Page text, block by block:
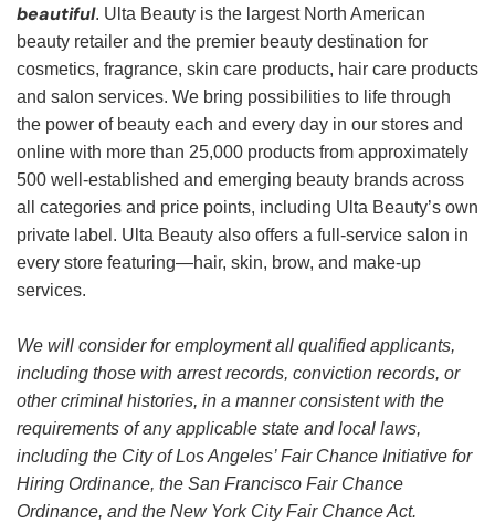
beautiful. Ulta Beauty is the largest North American
beauty retailer and the premier beauty destination for
cosmetics, fragrance, skin care products, hair care products
and salon services. We bring possibilities to life through
the power of beauty each and every day in our stores and
online with more than 25,000 products from approximately
500 well-established and emerging beauty brands across
all categories and price points, including Ulta Beauty’s own
private label. Ulta Beauty also offers a full-service salon in
every store featuring—hair, skin, brow, and make-up
services.
We will consider for employment all qualified applicants,
including those with arrest records, conviction records, or
other criminal histories, in a manner consistent with the
requirements of any applicable state and local laws,
including the City of Los Angeles’ Fair Chance Initiative for
Hiring Ordinance, the San Francisco Fair Chance
Ordinance, and the New York City Fair Chance Act.